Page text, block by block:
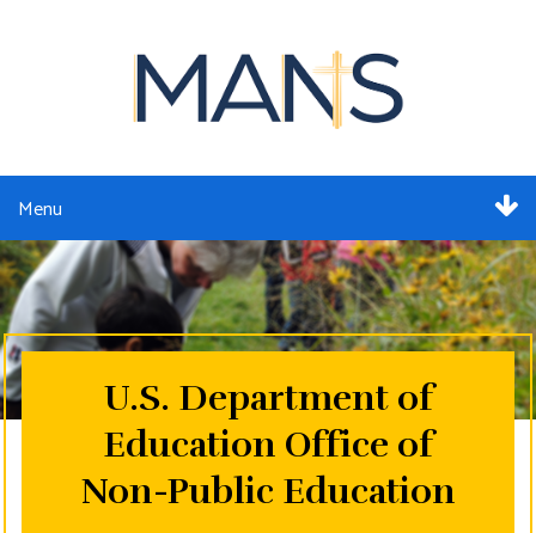
Menu
ABOUT
SERVICES
MEMBERSHIP
RESOURCES
EVENTS
U.S. Department of
Education Office of
Non-Public Education